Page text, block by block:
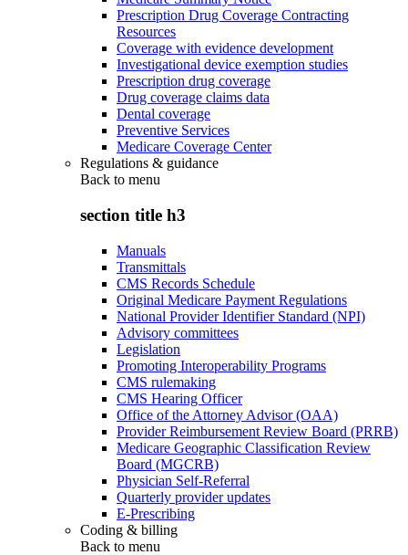
Prescription Drug Coverage Contracting
Resources
Coverage with evidence development
Investigational device exemption studies
Prescription drug coverage
Drug coverage claims data
Dental coverage
Preventive Services
Medicare Coverage Center
Regulations & guidance
Back to menu
section title h3
Manuals
Transmittals
CMS Records Schedule
Original Medicare Payment Regulations
National Provider Identifier Standard (NPI)
Advisory committees
Legislation
Promoting Interoperability Programs
CMS rulemaking
CMS Hearing Officer
Office of the Attorney Advisor (OAA)
Provider Reimbursement Review Board (PRRB)
Medicare Geographic Classification Review
Board (MGCRB)
Physician Self-Referral
Quarterly provider updates
E-Prescribing
Coding & billing
Back to menu